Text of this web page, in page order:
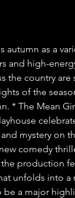
autumn as a
and high-
the country
of the
* The Mean
mystery on
comedy
production
unfolds into
a major